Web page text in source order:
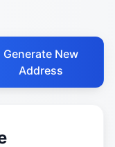
Generate New
Address